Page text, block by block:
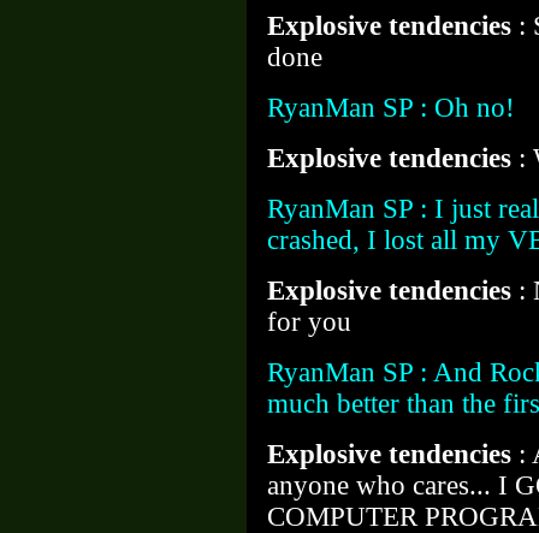
Explosive tendencies :
done
RyanMan SP : Oh no!
Explosive tendencies :
RyanMan SP : I just
crashed, I lost all my
Explosive tendencies :
for you
RyanMan SP : And
much better than the
Explosive tendencies :
anyone who cares... I
COMPUTER